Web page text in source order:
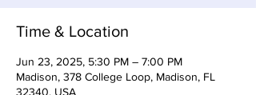
Time & Location
Jun 23, 2025, 5:30 PM – 7:00 PM
Madison, 378 College Loop, Madison, FL
32340, USA